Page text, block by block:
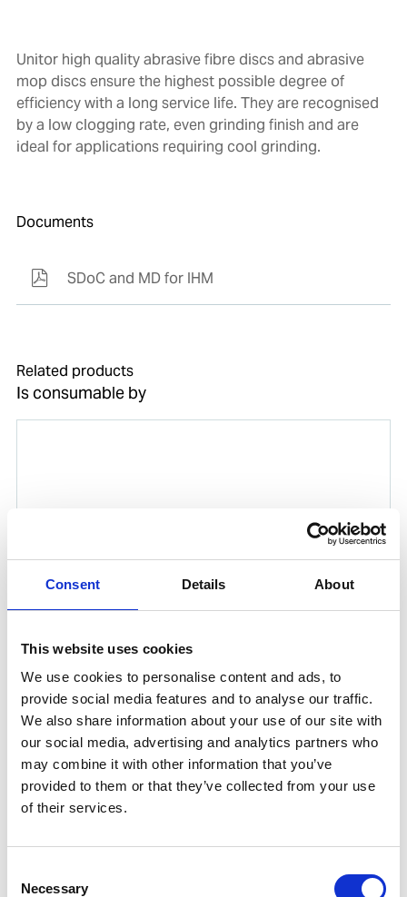
Consent Details About
This website uses cookies
We use cookies to personalise content and ads, to
provide social media features and to analyse our traffic.
We also share information about your use of our site with
our social media, advertising and analytics partners who
may combine it with other information that you’ve
provided to them or that they’ve collected from your use
of their services.
Selection
Necessary
Unitor high quality abrasive fibre discs and abrasive
mop discs ensure the highest possible degree of
efficiency with a long service life. They are recognised
by a low clogging rate, even grinding finish and are
ideal for applications requiring cool grinding.
Documents
SDoC and MD for IHM
Related products
Is consumable by
ANGLE GRINDER AG-PRO 5
Product number:721985
Is frequently bought together with